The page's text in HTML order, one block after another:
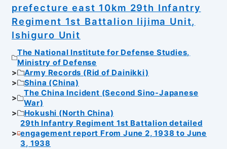
prefecture east 10km 29th Infantry
Regiment 1st Battalion Iijima Unit,
Ishiguro Unit
The National Institute for Defense Studies,
Ministry of Defense
Army Records (Rid of Dainikki)
Shina (China)
The China Incident (Second Sino-Japanese
War)
Hokushi (North China)
29th Infantry Regiment 1st Battalion detailed
engagement report From June 2, 1938 to June
3, 1938